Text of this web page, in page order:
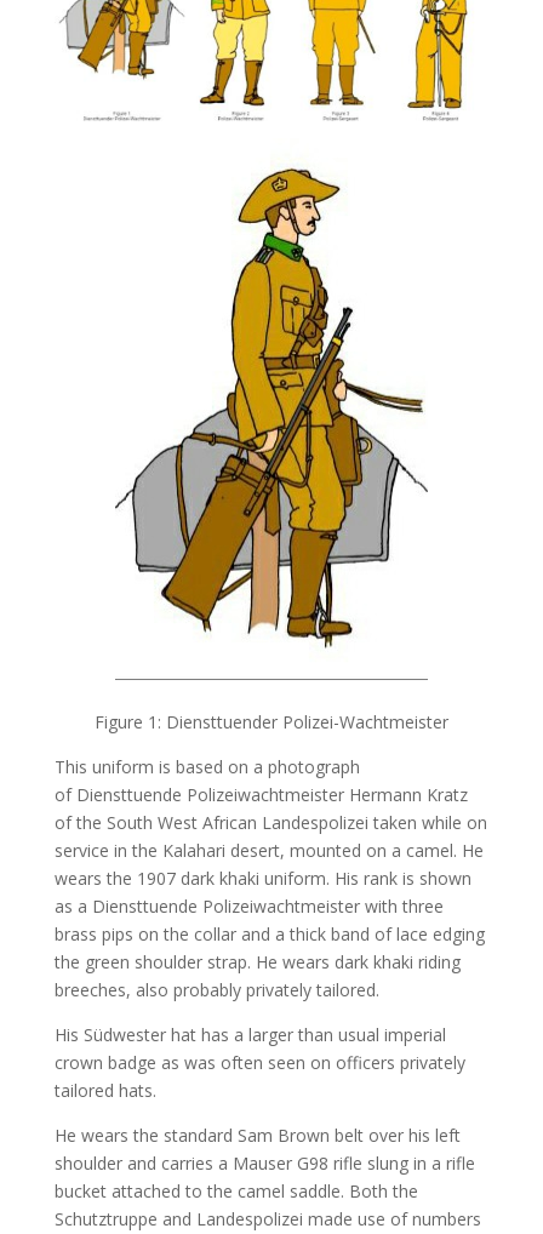
Figure 1: Diensttuender Polizei-Wachtmeister
This uniform is based on a photograph
of Diensttuende Polizeiwachtmeister Hermann Kratz
of the South West African Landespolizei taken while on
service in the Kalahari desert, mounted on a camel. He
wears the 1907 dark khaki uniform. His rank is shown
as a Diensttuende Polizeiwachtmeister with three
brass pips on the collar and a thick band of lace edging
the green shoulder strap. He wears dark khaki riding
breeches, also probably privately tailored.
His Südwester hat has a larger than usual imperial
crown badge as was often seen on officers privately
tailored hats.
He wears the standard Sam Brown belt over his left
shoulder and carries a Mauser G98 rifle slung in a rifle
bucket attached to the camel saddle. Both the
Schutztruppe and Landespolizei made use of numbers